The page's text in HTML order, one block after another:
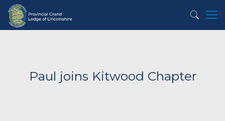
Paul joins Kitwood Chapter